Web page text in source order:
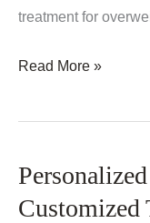
treatment for
Doctor
Weight
What
to
Read More »
Customized